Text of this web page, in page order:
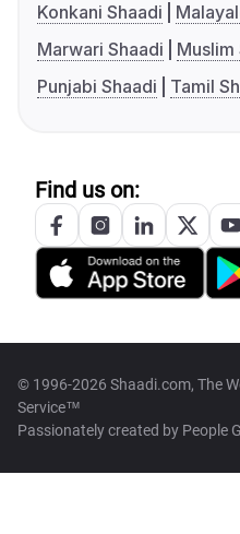
Konkani Shaadi
Marwari Shaadi
Muslim
Punjabi Shaadi
Tamil
Find us on:
© 1996-2026 Shaadi.com, The
Service™
Passionately created by People